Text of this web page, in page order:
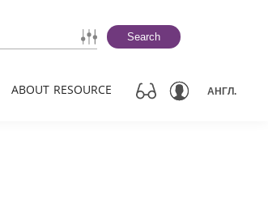
Search
ABOUT RESOURCE АНГЛ.